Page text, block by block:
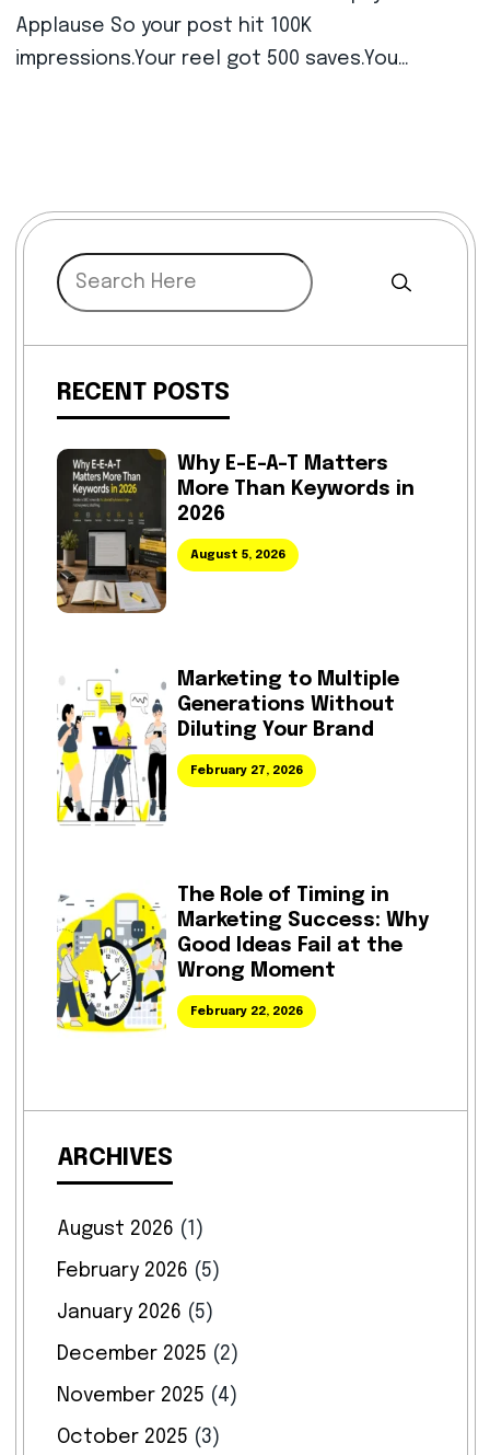
Applause So your post hit 100K
impressions.Your reel got 500 saves.You…
RECENT POSTS
Why E-E-A-T Matters
More Than Keywords in
2026
August 5, 2026
Marketing to Multiple
Generations Without
Diluting Your Brand
February 27, 2026
The Role of Timing in
Marketing Success: Why
Good Ideas Fail at the
Wrong Moment
February 22, 2026
ARCHIVES
August 2026 (1)
February 2026 (5)
January 2026 (5)
December 2025 (2)
November 2025 (4)
October 2025 (3)